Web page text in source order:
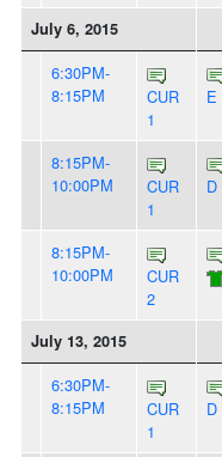
July 6, 2015
6:30PM-
8:15PM
CUR
1
E
8:15PM-
10:00PM
CUR
1
D
8:15PM-
10:00PM
CUR
2
July 13, 2015
6:30PM-
8:15PM
CUR
1
D